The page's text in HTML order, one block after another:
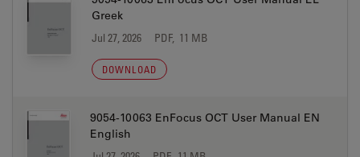
Greek
Jul 27, 2026 PDF, 11 MB
DOWNLOAD
9054-10063 EnFocus OCT User Manual EN
English